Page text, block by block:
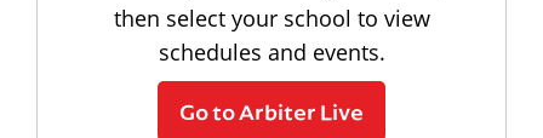
then select your school to view
schedules and events.
Go to Arbiter Live